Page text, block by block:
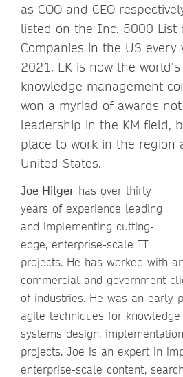
as COO and CEO
listed on the Inc. 5000 List
Companies in the US
2021. EK is now the
knowledge management
won a myriad of awards
leadership in the KM field,
place to work in the region
United States.
Joe Hilger has over thirty
years of experience leading
and implementing cutting-
edge, enterprise-scale IT
projects. He has worked with
commercial and government
of industries. He was an early
agile techniques for
systems design,
projects. Joe is an expert in
enterprise-scale content,